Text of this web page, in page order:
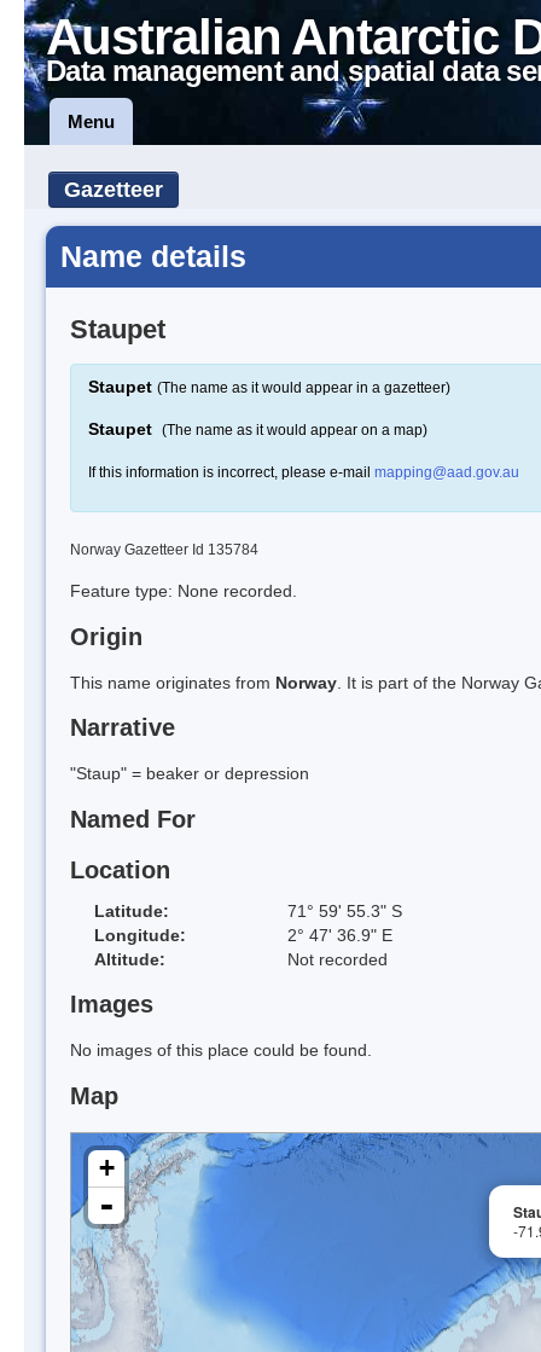
Australian Antarctic
Data management and spatial data
Menu
Gazetteer
Name details
Staupet
Staupet (The name as it would appear in a gazetteer)
Staupet (The name as it would appear on a map)
If this information is incorrect, please e-mail mapping@aad.gov.au
Norway Gazetteer Id 135784
Feature type: None recorded.
Origin
This name originates from Norway . It is part of the Norway
Narrative
"Staup" = beaker or depression
Named For
Location
Latitude:
71° 59' 55.3" S
Longitude:
2° 47' 36.9" E
Altitude:
Not recorded
Images
No images of this place could be found.
Map
-
+
-